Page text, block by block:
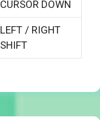
CURSOR DOWN
LEFT / RIGHT
SHIFT